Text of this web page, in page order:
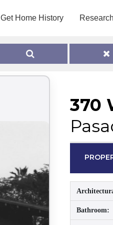
Get Home History
370
Bathroom: